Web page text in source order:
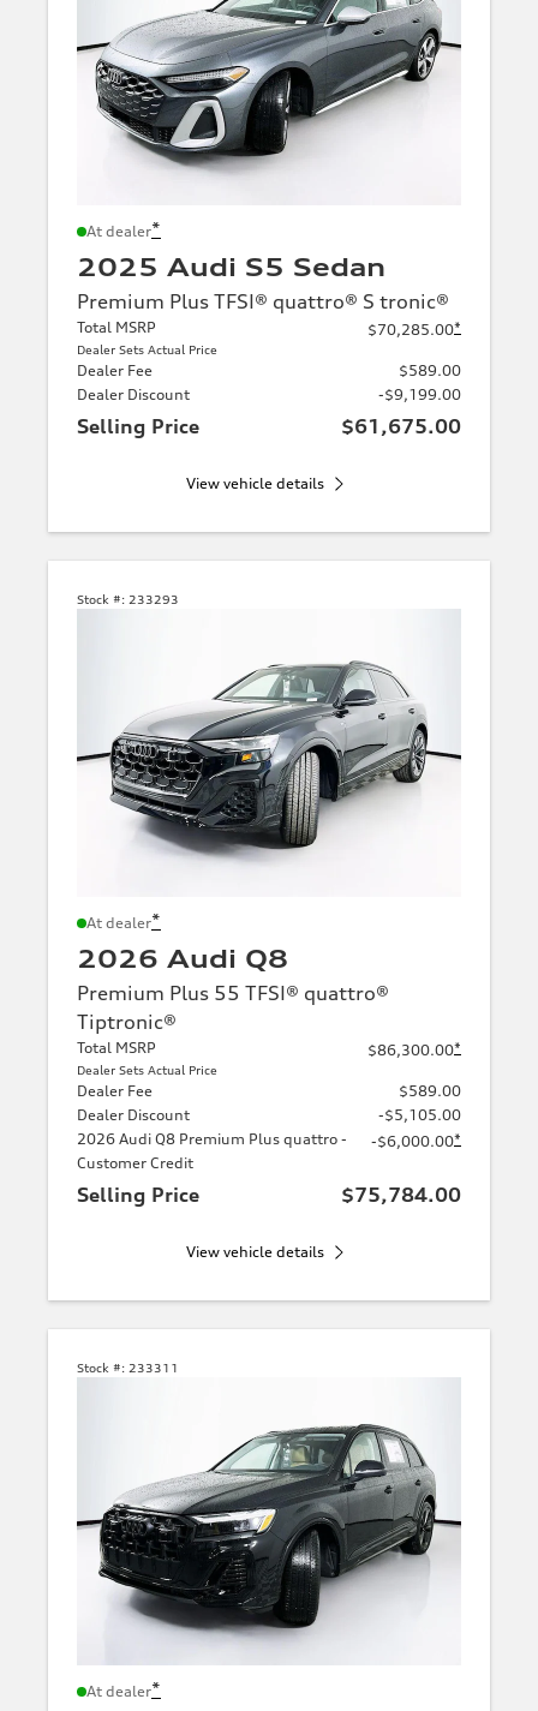
At dealer*
2025 Audi S5 Sedan
Premium Plus TFSI® quattro® S tronic®
Total MSRP
Dealer Sets Actual Price
$70,285.00*
Dealer Fee
$589.00
Dealer Discount
-$9,199.00
Selling Price $61,675.00
View vehicle details
Stock #: 233293
At dealer*
2026 Audi Q8
Premium Plus 55 TFSI® quattro®
Tiptronic®
Total MSRP
Dealer Sets Actual Price
$86,300.00*
Dealer Fee
$589.00
Dealer Discount
-$5,105.00
2026 Audi Q8 Premium Plus quattro -
Customer Credit
-$6,000.00*
Selling Price $75,784.00
View vehicle details
Stock #: 233311
At dealer*